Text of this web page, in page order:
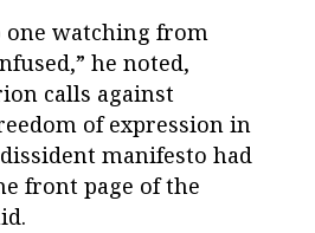
one watching from
he noted,
calls against
of expression in
manifesto had
front page of the